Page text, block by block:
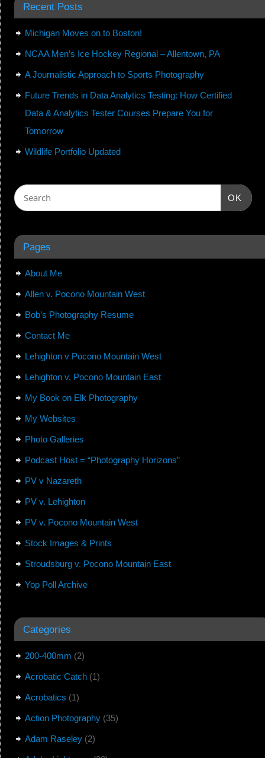
Recent Posts
Michigan Moves on to Boston!
NCAA Men’s Ice Hockey Regional – Allentown, PA
A Journalistic Approach to Sports Photography
Future Trends in Data Analytics Testing: How Certified
Data & Analytics Tester Courses Prepare You for
Tomorrow
Wildlife Portfolio Updated
OK
Pages
About Me
Allen v. Pocono Mountain West
Bob’s Photography Resume
Contact Me
Lehighton v Pocono Mountain West
Lehighton v. Pocono Mountain East
My Book on Elk Photography
My Websites
Photo Galleries
Podcast Host = “Photography Horizons”
PV v Nazareth
PV v. Lehighton
PV v. Pocono Mountain West
Stock Images & Prints
Stroudsburg v. Pocono Mountain East
Yop Poll Archive
Categories
200-400mm (2)
Acrobatic Catch(1)
Acrobatics (1)
Action Photography(35)
Adam Raseley(2)